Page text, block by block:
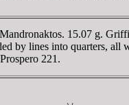
15.07 g.
lines into quarters, all
221.